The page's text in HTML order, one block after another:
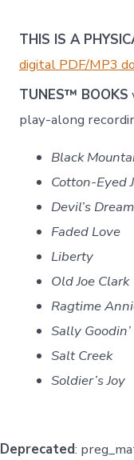
THIS IS A
digital PDF/MP3
TUNES™ BOOKS
play-along
Black
Cotton-Eyed
Devil’s Dream
Faded Love
Liberty
Old Joe Clark
Ragtime
Sally Goodin’
Salt Creek
Soldier’s Joy
Deprecated: